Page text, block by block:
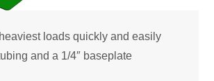
loads quickly and easily
and a 1/4″ baseplate